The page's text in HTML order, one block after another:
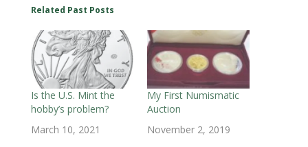
p
n
s
i
n
n
e
w
w
i
n
d
o
w
)
e
s
i
n
n
e
w
w
i
n
d
o
)
n
s
i
n
e
w
w
i
n
n
e
w
w
n
d
o
w
i
n
n
w
w
n
d
o
i
n
n
e
w
n
d
o
(
O
e
n
n
Related Past Posts
Is the U.S. Mint the
hobby’s problem?
March 10, 2021
My First Numismatic
Auction
November 2, 2019